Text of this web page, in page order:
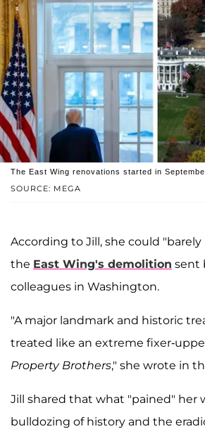
SOURCE: MEGA
The East Wing renovations started in
According to Jill, she could
the East Wing's demolition sent
colleagues in Washington.
"A major landmark and historic
treated like an extreme fixer-
Property Brothers," she wrote in
Jill shared that what "pained" her
bulldozing of history and the